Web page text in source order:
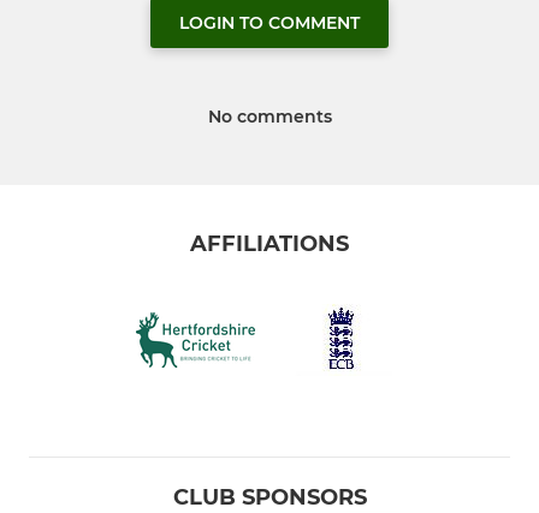
LOGIN TO COMMENT
No comments
AFFILIATIONS
CLUB SPONSORS